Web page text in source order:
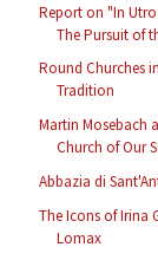
Report on "In
The Pursuit of
Round Churches
Tradition
Martin Mosebach
Church of Our
Abbazia di
The Icons of Irina
Lomax